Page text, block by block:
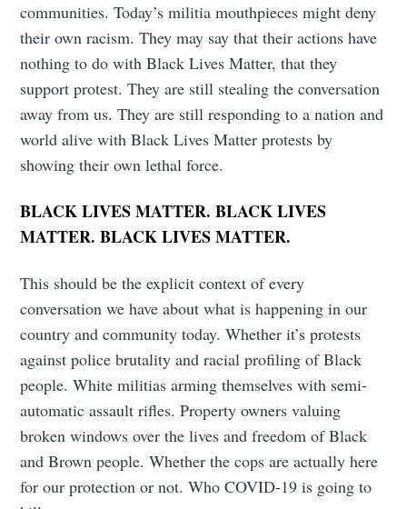
communities. Today’s militia mouthpieces might deny
their own racism. They may say that their actions have
nothing to do with Black Lives Matter, that they
support protest. They are still stealing the conversation
away from us. They are still responding to a nation and
world alive with Black Lives Matter protests by
showing their own lethal force.
BLACK LIVES MATTER. BLACK LIVES
MATTER. BLACK LIVES MATTER.
This should be the explicit context of every
conversation we have about what is happening in our
country and community today. Whether it’s protests
against police brutality and racial profiling of Black
people. White militias arming themselves with semi-
automatic assault rifles. Property owners valuing
broken windows over the lives and freedom of Black
and Brown people. Whether the cops are actually here
for our protection or not. Who COVID-19 is going to